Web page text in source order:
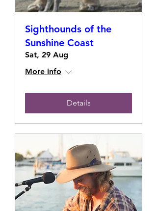
Sighthounds of the
Sunshine Coast
Sat, 29 Aug
More info
Details